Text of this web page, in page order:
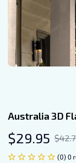
Australia 3D
$29.95
(0) 0